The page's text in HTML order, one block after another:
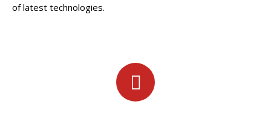
of latest technologies.